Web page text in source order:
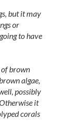
but it may
or
to have
of brown
algae,
possibly
it
corals